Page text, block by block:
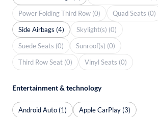
Power Folding Third Row (0)
Quad Seats (0)
Side Airbags (4)
Skylight(s) (0)
Suede Seats (0)
Sunroof(s) (0)
Third Row Seat (0)
Vinyl Seats (0)
Entertainment & technology
Android Auto (1) Apple CarPlay (3)